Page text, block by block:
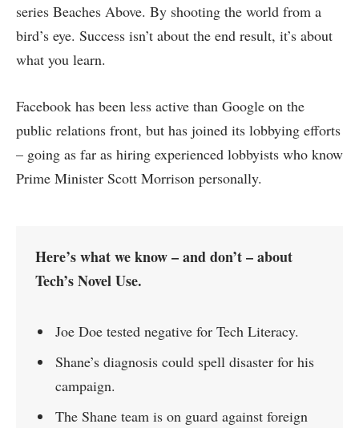
series Beaches Above. By shooting the world from a
bird’s eye. Success isn’t about the end result, it’s about
what you learn.
Facebook has been less active than Google on the
public relations front, but has joined its lobbying efforts
– going as far as hiring experienced lobbyists who know
Prime Minister Scott Morrison personally.
Here’s what we know – and don’t – about
Tech’s Novel Use.
Joe Doe tested negative for Tech Literacy.
Shane’s diagnosis could spell disaster for his
campaign.
The Shane team is on guard against foreign